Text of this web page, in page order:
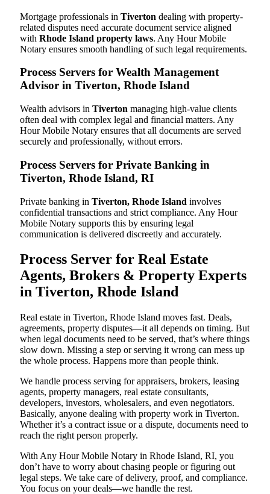
Mortgage professionals in Tiverton dealing with property-
related disputes need accurate document service aligned
with Rhode Island property laws. Any Hour Mobile
Notary ensures smooth handling of such legal requirements.
Process Servers for Wealth Management
Advisor in Tiverton, Rhode Island
Wealth advisors in Tiverton managing high-value clients
often deal with complex legal and financial matters. Any
Hour Mobile Notary ensures that all documents are served
securely and professionally, without errors.
Process Servers for Private Banking in
Tiverton, Rhode Island, RI
Private banking in Tiverton, Rhode Island involves
confidential transactions and strict compliance. Any Hour
Mobile Notary supports this by ensuring legal
communication is delivered discreetly and accurately.
Process Server for Real Estate
Agents, Brokers & Property Experts
in Tiverton, Rhode Island
Real estate in Tiverton, Rhode Island moves fast. Deals,
agreements, property disputes—it all depends on timing. But
when legal documents need to be served, that’s where things
slow down. Missing a step or serving it wrong can mess up
the whole process. Happens more than people think.
We handle process serving for appraisers, brokers, leasing
agents, property managers, real estate consultants,
developers, investors, wholesalers, and even negotiators.
Basically, anyone dealing with property work in Tiverton.
Whether it’s a contract issue or a dispute, documents need to
reach the right person properly.
With Any Hour Mobile Notary in Rhode Island, RI, you
don’t have to worry about chasing people or figuring out
legal steps. We take care of delivery, proof, and compliance.
You focus on your deals—we handle the rest.